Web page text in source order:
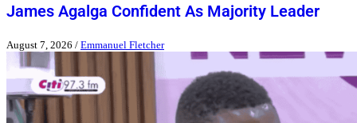
James Agalga Confident As Majority Leader
August 7, 2026 / Emmanuel Fletcher